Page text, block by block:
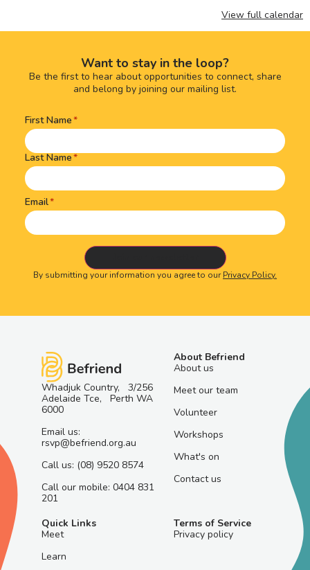
View full calendar
Want to stay in the loop?
Be the first to hear about opportunities to connect, share
and belong by joining our mailing list.
Name(Required)
First Name
Last Name
Email
By submitting your information you agree to ourPrivacy Policy.
Whadjuk Country, 3/256
Adelaide Tce, Perth WA
6000
Email us:
rsvp@befriend.org.au
Call us: (08) 9520 8574
Call our mobile: 0404 831
201
About Befriend
About us
Meet our team
Volunteer
Workshops
What's on
Contact us
Quick Links
Meet
Learn
Terms of Service
Privacy policy